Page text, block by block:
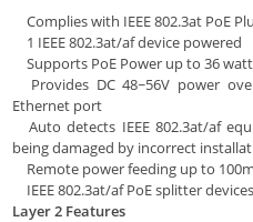
Complies with IEEE 802.3at PoE
1 IEEE 802.3at/af device powered
Supports PoE Power up to 36
Provides DC 48~56V power
Ethernet port
Auto detects IEEE 802.3at/af
being damaged by incorrect
Remote power feeding up to 100m
IEEE 802.3at/af PoE splitter
Layer 2 Features